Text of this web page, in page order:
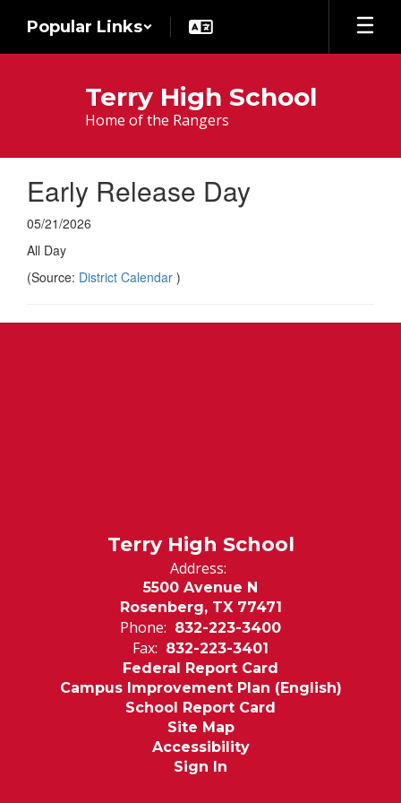
main
Popular Links
Terry High School
Home of the Rangers
Early Release Day
05/21/2026
All Day
(Source: District Calendar )
Terry High School
Address:
5500 Avenue N
Rosenberg, TX 77471
Phone: 832-223-3400
Fax: 832-223-3401
Federal Report Card
Campus Improvement Plan (English)
School Report Card
Site Map
Accessibility
Sign In